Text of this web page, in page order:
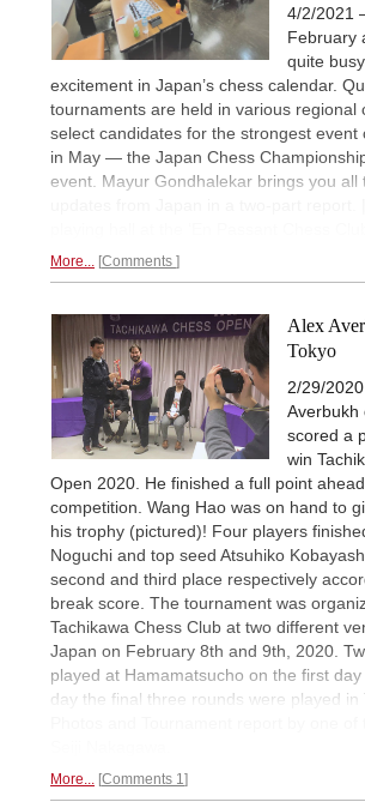
4/2/2021
February
quite
excitement in Japan’s chess calendar.
tournaments are held in various regional
select candidates for the strongest event
in May — the Japan Chess
event. Mayur Gondhalekar brings you all
More... Comments
Alex
Tokyo
2/29/
Averbukh
scored a
win
Open 2020. He finished a full point
competition. Wang Hao was on hand to
his trophy (pictured)! Four players
Noguchi and top seed Atsuhiko
second and third place respectively
break score. The tournament was
Tachikawa Chess Club at two different
Japan on February 8th and 9th, 2020.
played at Hamamatsucho on the first
day the final three rounds were played in
More... Comments 1